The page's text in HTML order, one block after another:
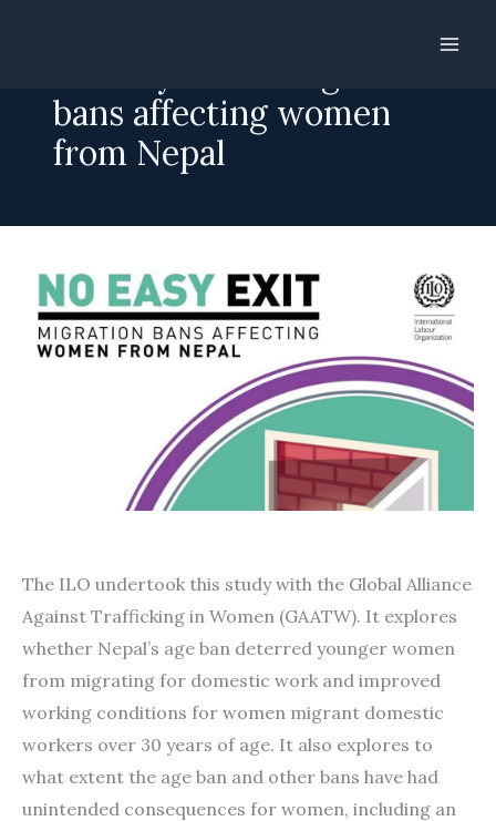
bans affecting women
from Nepal
The ILO undertook this study with the Global Alliance
Against Trafficking in Women (GAATW). It explores
whether Nepal’s age ban deterred younger women
from migrating for domestic work and improved
working conditions for women migrant domestic
workers over 30 years of age. It also explores to
what extent the age ban and other bans have had
unintended consequences for women, including an